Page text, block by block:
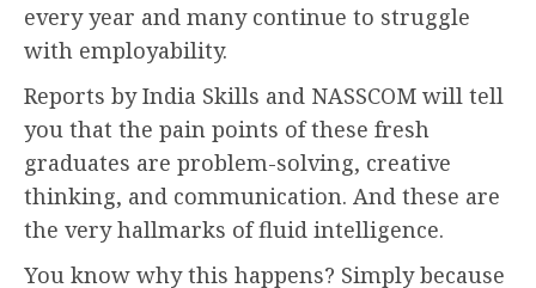
every year and many continue to struggle
with employability.
Reports by India Skills and NASSCOM will tell
you that the pain points of these fresh
graduates are problem-solving, creative
thinking, and communication. And these are
the very hallmarks of fluid intelligence.
You know why this happens? Simply because